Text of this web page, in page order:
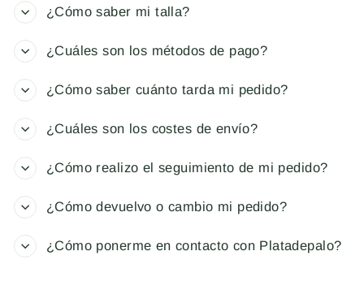
¿Cómo saber mi talla?
¿Cuáles son los métodos de pago?
¿Cómo saber cuánto tarda mi pedido?
¿Cuáles son los costes de envío?
¿Cómo realizo el seguimiento de mi pedido?
¿Cómo devuelvo o cambio mi pedido?
¿Cómo ponerme en contacto con Platadepalo?